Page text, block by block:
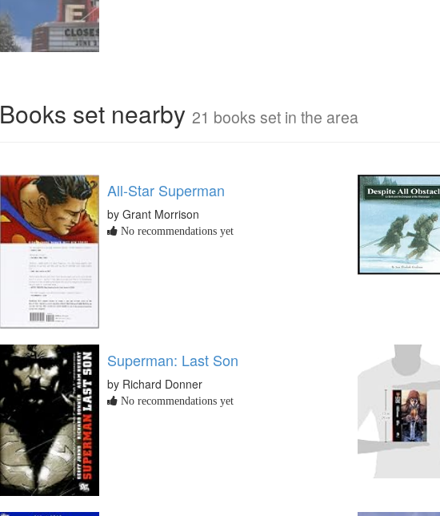
Books set nearby 21 books set in the area
All-Star Superman
by Grant Morrison
No recommendations yet
Superman: Last Son
by Richard Donner
No recommendations yet